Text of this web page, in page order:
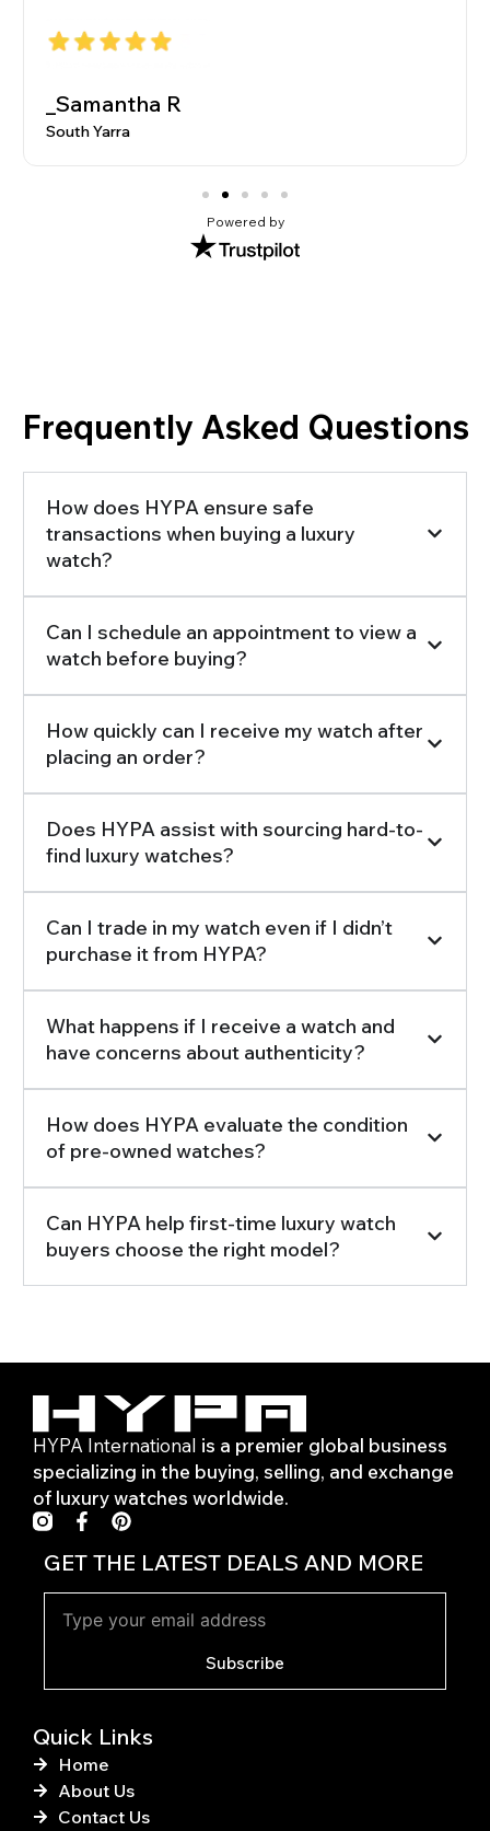
_Samantha R
South Yarra
Powered by
Frequently Asked Questions
How does HYPA ensure safe
transactions when buying a luxury
watch?
Can I schedule an appointment to view a
watch before buying?
How quickly can I receive my watch after
placing an order?
Does HYPA assist with sourcing hard-to-
find luxury watches?
Can I trade in my watch even if I didn’t
purchase it from HYPA?
What happens if I receive a watch and
have concerns about authenticity?
How does HYPA evaluate the condition
of pre-owned watches?
Can HYPA help first-time luxury watch
buyers choose the right model?
HYPA International is a premier global business
specializing in the buying, selling, and exchange
of luxury watches worldwide.
F
a
c
e
b
o
o
f
P
i
n
t
e
r
GET THE LATEST DEALS AND MORE
Subscribe
Quick Links
Home
About Us
Contact Us